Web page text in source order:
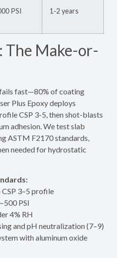
PSI 1-2 years
The Make-or-
fast—80% of coating
Plus Epoxy deploys
CSP 3-5, then shot-blasts
adhesion. We test slab
ASTM F2170 standards,
needed for hydrostatic
3–5 profile
PSI
4% RH
and pH neutralization (7–9)
with aluminum oxide